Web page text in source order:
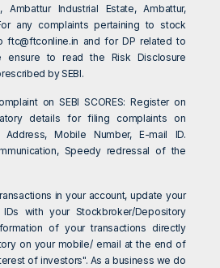
Industrial Estate, Ambattur,
any complaints pertaining to stock
ftc@ftconline.in and for DP related to
ensure to read the Risk Disclosure
by SEBI.
on SEBI SCORES: Register on
details for filing complaints on
Address, Mobile Number, E-mail ID.
Speedy redressal of the
in your account, update your
with your Stockbroker/Depository
of your transactions directly
on your mobile/ email at the end of
of investors". As a business we do